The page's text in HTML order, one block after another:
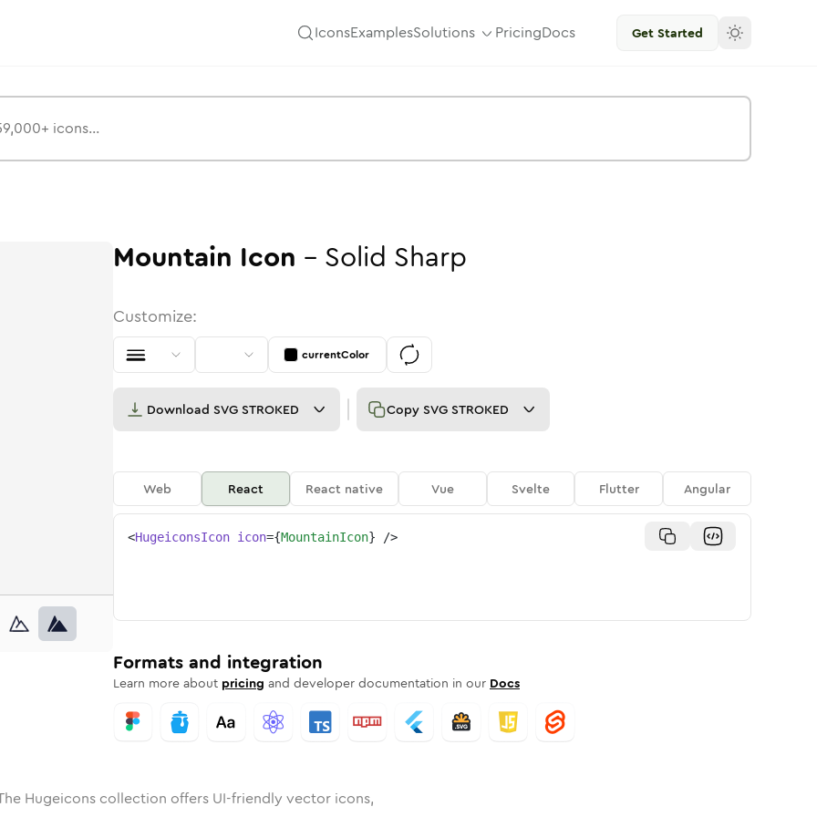
IconsExamplesSolutions PricingDocs Get Started
Rounded
SolidRounded
in BulkRounded
mountainin
mountain
Mountain Icon - Solid Sharp
Customize:
currentColor
Download SVG STROKED Copy SVG STROKED
Web React React native Vue Svelte Flutter Angular
<HugeiconsIcon icon={MountainIcon} />
Formats and integration
Learn more about pricing and developer documentation in our Docs
Hugeicons collection offers UI-friendly vector icons,